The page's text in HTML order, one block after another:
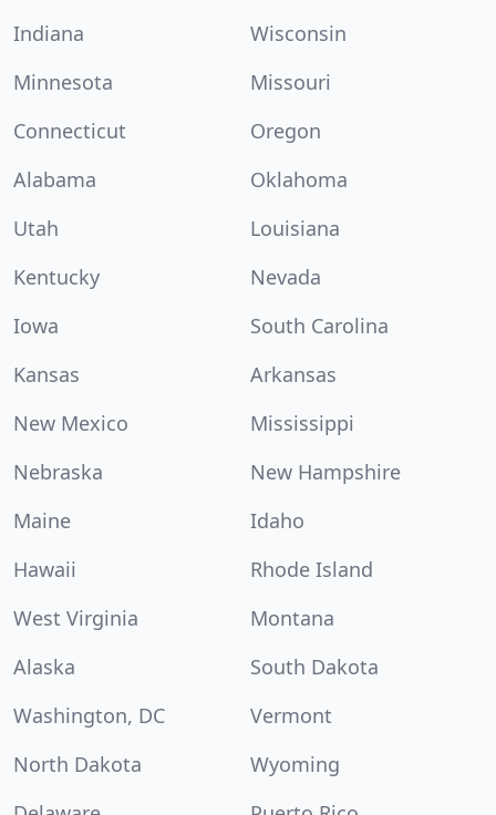
Indiana
Wisconsin
Minnesota
Missouri
Connecticut
Oregon
Alabama
Oklahoma
Utah
Louisiana
Kentucky
Nevada
Iowa
South Carolina
Kansas
Arkansas
New Mexico
Mississippi
Nebraska
New Hampshire
Maine
Idaho
Hawaii
Rhode Island
West Virginia
Montana
Alaska
South Dakota
Washington, DC
Vermont
North Dakota
Wyoming